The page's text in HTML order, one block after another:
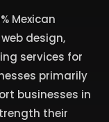
Mexican
design,
services for
primarily
businesses in
their